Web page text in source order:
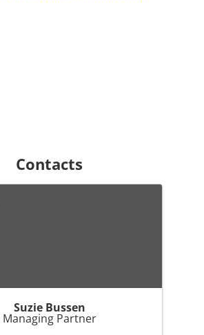
Contacts
Suzie Bussen
Managing Partner